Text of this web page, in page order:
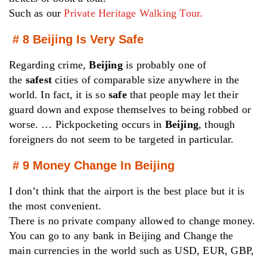
Such as ourPrivate Heritage Walking Tour.
# 8 Beijing Is Very Safe
Regarding crime,Beijingis probably one of
the safest cities of comparable size anywhere in the
world. In fact, it is so safethat people may let their
guard down and expose themselves to being robbed or
worse. … Pickpocketing occurs in Beijing, though
foreigners do not seem to be targeted in particular.
# 9 Money Change In Beijing
I don’t think that the airport is the best place but it is
the most convenient.
There is no private company allowed to change money.
You can go to any bank in Beijing and Change the
main currencies in the world such as USD, EUR, GBP,